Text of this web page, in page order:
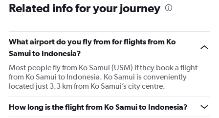
Related info for your journey
What airport do you fly from for flights from Ko
Samui to Indonesia?
Most people fly from Ko Samui (USM) if they book a flight
from Ko Samui to Indonesia. Ko Samui is conveniently
located just 3.3 km from Ko Samui’s city centre.
How long is the flight from Ko Samui to Indonesia?